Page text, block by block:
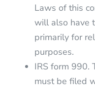
Laws of this
will also have
primarily for
purposes.
IRS form 990.
must be filed